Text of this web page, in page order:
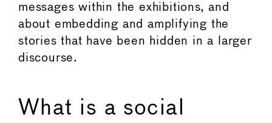
messages within the exhibitions, and
about embedding and amplifying the
stories that have been hidden in a larger
discourse.
What is a social